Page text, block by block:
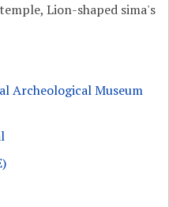
Lion-shaped sima's
Archeological Museum